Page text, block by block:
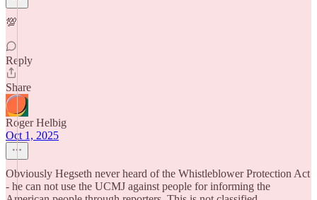
💯
Reply
Share
Roger Helbig
Oct 1, 2025
Obviously Hegseth never heard of the Whistleblower Protection Act
- he can not use the UCMJ against people for informing the